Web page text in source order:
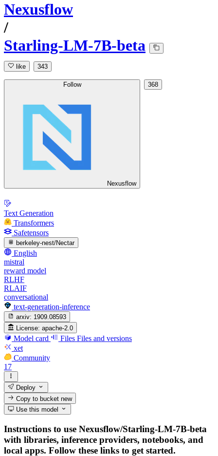
Nexusflow
/
Starling-LM-7B-beta
like 343
Follow
Nexusflow
368
Text Generation
Transformers
Safetensors
berkeley-nest/Nectar
English
mistral
reward model
RLHF
RLAIF
conversational
text-generation-inference
arxiv: 1909.08593
License: apache-2.0
Model card Files Files and versions
xet
Community
17
Deploy
Copy to bucketnew
Use this model
Instructions to use Nexusflow/Starling-LM-7B-beta
with libraries, inference providers, notebooks, and
local apps. Follow these links to get started.